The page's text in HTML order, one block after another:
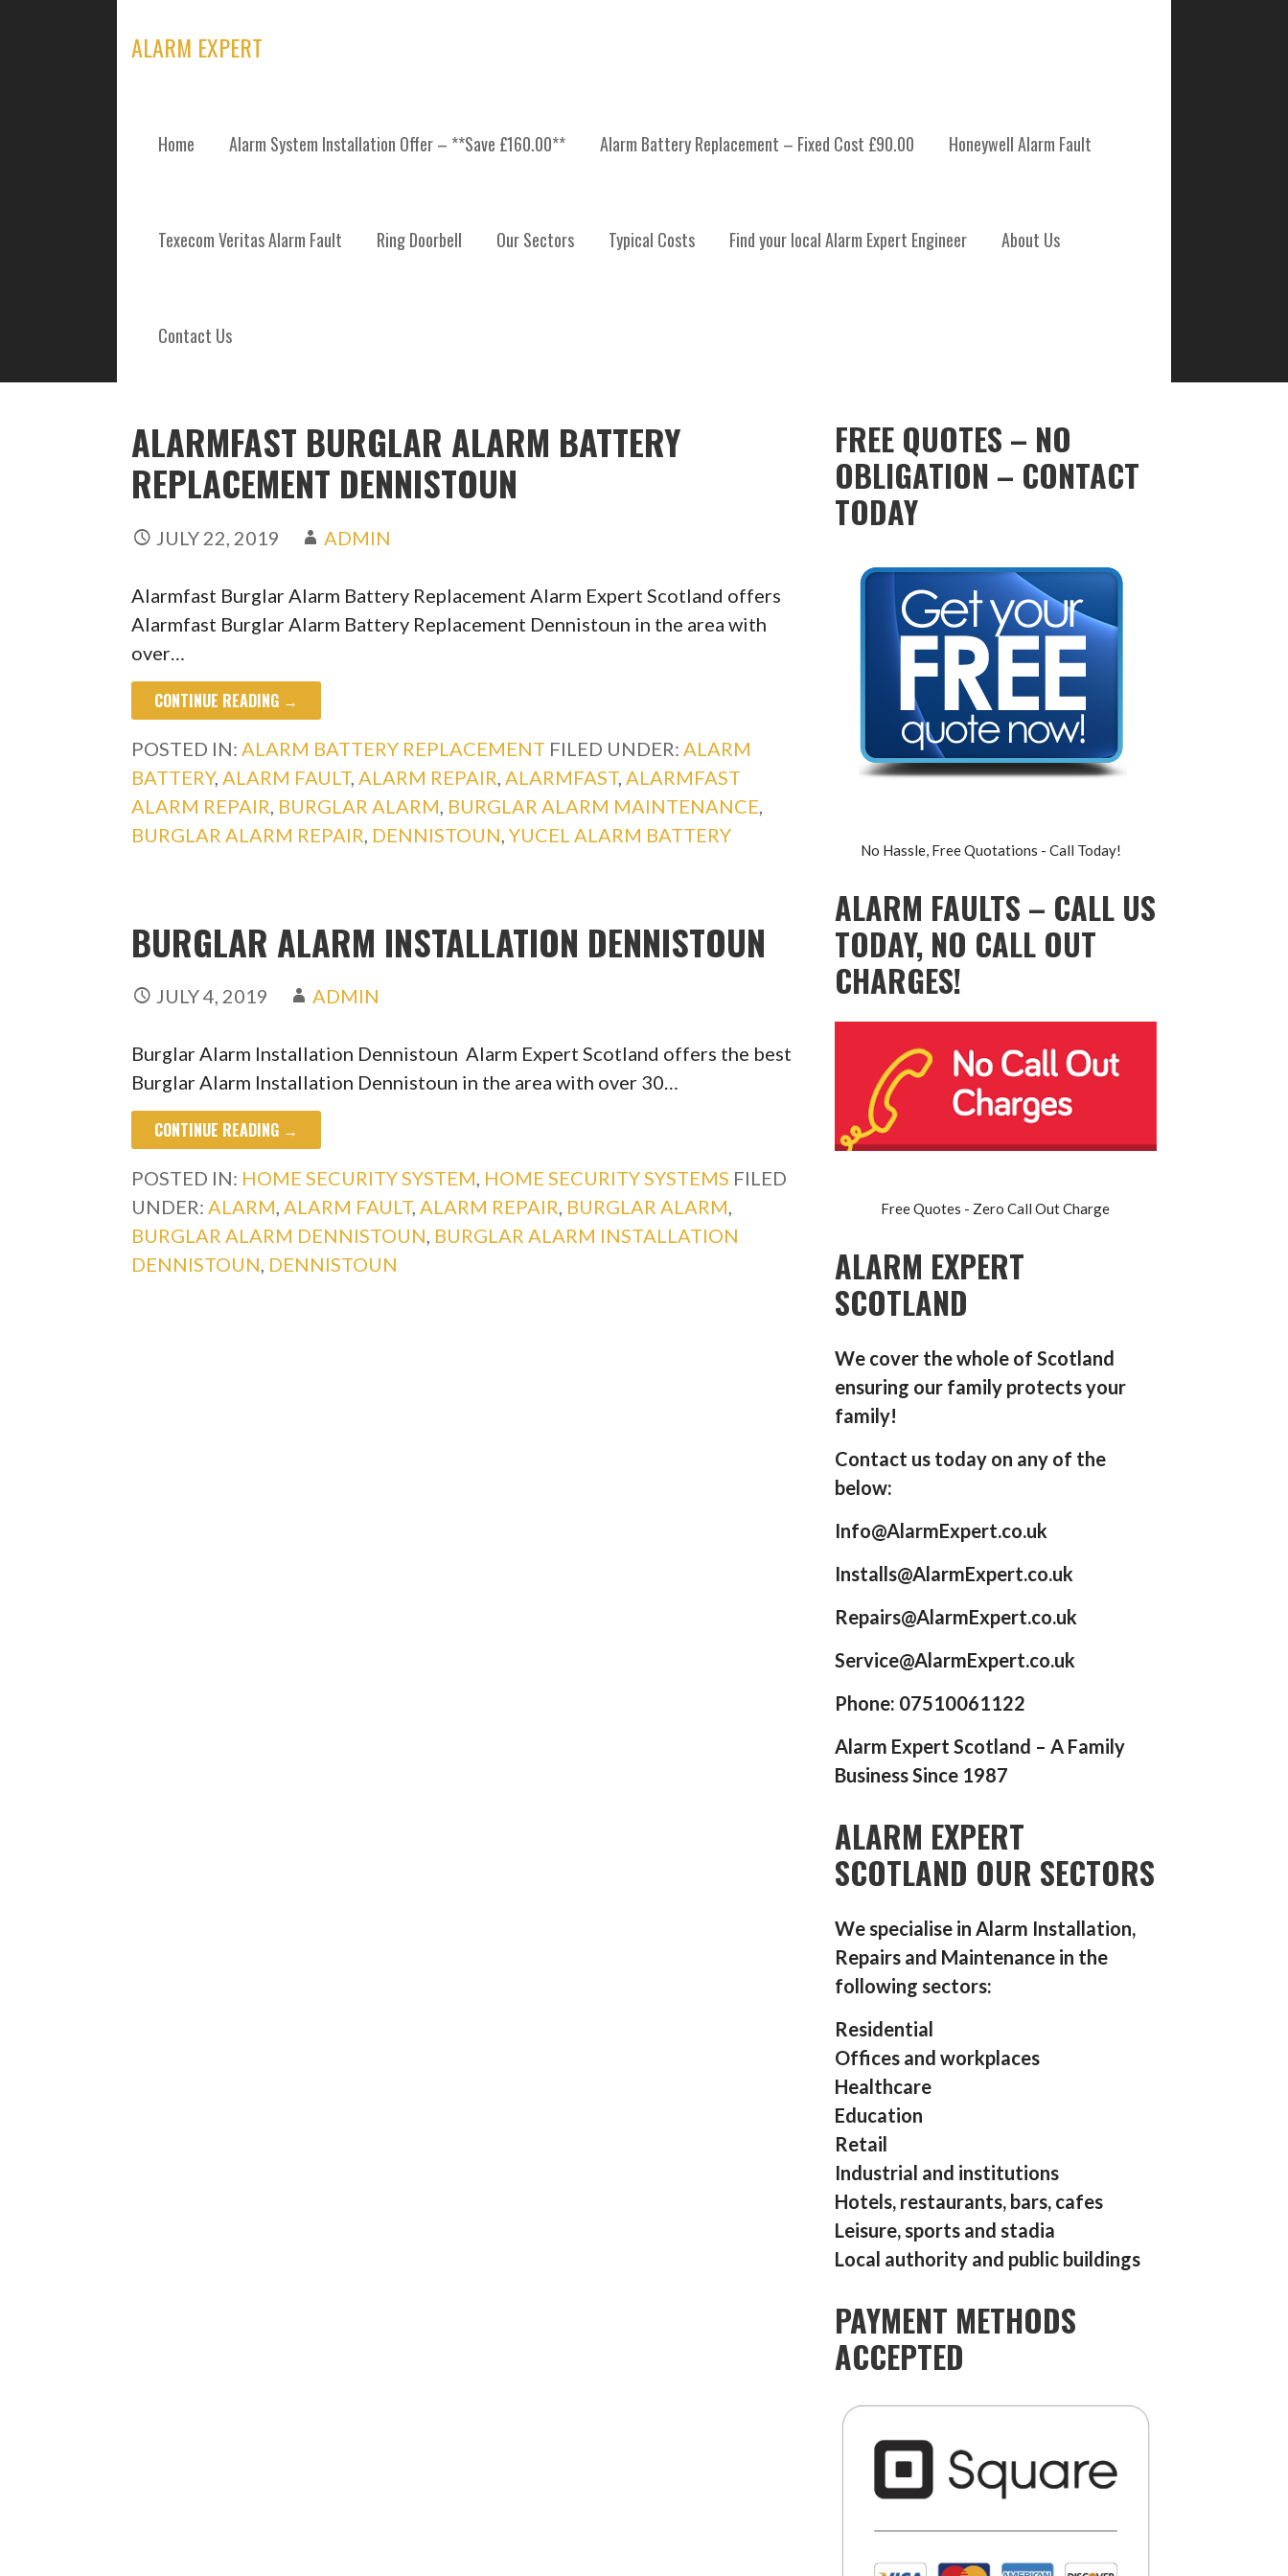
ALARM EXPERT
Home Alarm System Installation Offer – **Save £160.00** Alarm Battery Replacement – Fixed Cost £90.00 Honeywell Alarm Fault
Texecom Veritas Alarm Fault Ring Doorbell Our Sectors Typical Costs Find your local Alarm Expert Engineer About Us
Contact Us
TAG: DENNISTOUN
ALARMFAST BURGLAR ALARM BATTERY
REPLACEMENT DENNISTOUN
JULY 22, 2019 ADMIN
Alarmfast Burglar Alarm Battery Replacement Alarm Expert Scotland offers
Alarmfast Burglar Alarm Battery Replacement Dennistoun in the area with
over…
CONTINUE READING →
POSTED IN: ALARM BATTERY REPLACEMENT FILED UNDER: ALARM
BATTERY, ALARM FAULT, ALARM REPAIR ALARMFAST, ALARMFAST
ALARM REPAIR BURGLAR ALARM BURGLAR ALARM MAINTENANCE
BURGLAR ALARM REPAIR DENNISTOUN ,YUCEL ALARM BATTERY
BURGLAR ALARM INSTALLATION DENNISTOUN
JULY 4, 2019 ADMIN
Burglar Alarm Installation Dennistoun Alarm Expert Scotland offers the best
Burglar Alarm Installation Dennistoun in the area with over 30…
CONTINUE READING →
POSTED IN: HOME SECURITY SYSTEM, HOME SECURITY SYSTEMS FILED
UNDER:ALARM,ALARM FAULT,ALARM REPAIR, BURGLAR ALARM,
BURGLAR ALARM DENNISTOUN, BURGLAR ALARM INSTALLATION
DENNISTOUN, DENNISTOUN
FREE QUOTES – NO
OBLIGATION – CONTACT
TODAY
No Hassle, Free Quotations - Call Today!
ALARM FAULTS – CALL US
TODAY, NO CALL OUT
CHARGES!
Free Quotes - Zero Call Out Charge
ALARM EXPERT
SCOTLAND
We cover the whole of Scotland
ensuring our family protects your
family!
Contact us today on any of the
below:
Info@AlarmExpert.co.uk
Installs@AlarmExpert.co.uk
Repairs@AlarmExpert.co.uk
Service@AlarmExpert.co.uk
Phone: 07510061122
Alarm Expert Scotland – A Family
Business Since 1987
ALARM EXPERT
SCOTLAND OUR SECTORS
We specialise in Alarm Installation,
Repairs and Maintenance in the
following sectors:
Residential
Offices and workplaces
Healthcare
Education
Retail
Industrial and institutions
Hotels, restaurants, bars, cafes
Leisure, sports and stadia
Local authority and public buildings
PAYMENT METHODS
ACCEPTED